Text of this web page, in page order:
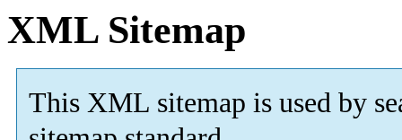
XML Sitemap
This XML sitemap is used by